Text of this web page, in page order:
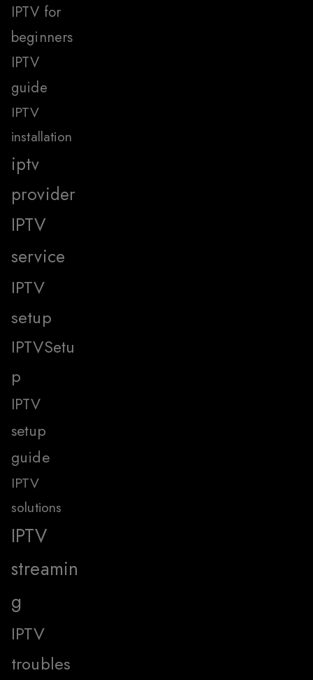
IPTV for
beginners
IPTV
guide
IPTV
installation
iptv
provider
IPTV
service
IPTV
setup
IPTVSetu
p
IPTV
setup
guide
IPTV
solutions
IPTV
streamin
g
IPTV
troubles